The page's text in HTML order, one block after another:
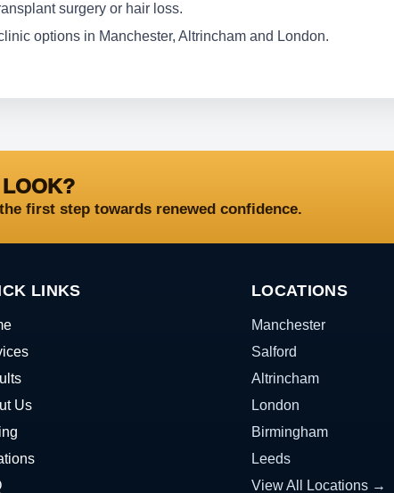
surgery or hair loss.
options in Manchester, Altrincham and London.
first step towards renewed confidence.
LINKS
Us
LOCATIONS
Manchester
Salford
Altrincham
London
Birmingham
Leeds
View All Locations →